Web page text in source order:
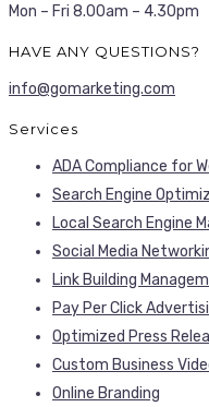
Mon – Fri 8.00am – 4.30pm
HAVE ANY QUESTIONS?
info@gomarketing.com
Services
ADA Compliance for
Search Engine
Local Search Engine
Social Media
Link Building
Pay Per Click
Optimized Press
Custom Business
Online Branding